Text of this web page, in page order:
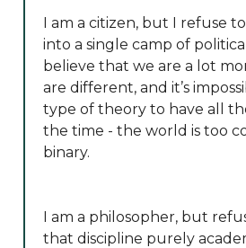
I am a citizen, but I refuse
into a single camp of
believe that we are a lot
are different, and it’s
type of theory to have all
the time - the world is too
binary.
I am a philosopher, but
that discipline purely